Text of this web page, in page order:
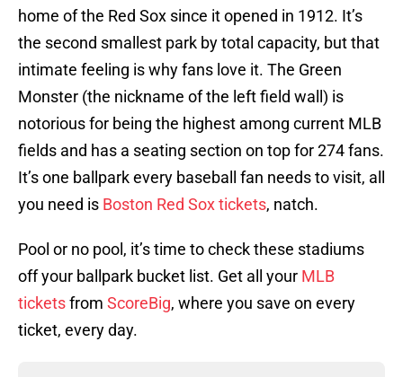
home of the Red Sox since it opened in 1912. It’s
the second smallest park by total capacity, but that
intimate feeling is why fans love it. The Green
Monster (the nickname of the left field wall) is
notorious for being the highest among current MLB
fields and has a seating section on top for 274 fans.
It’s one ballpark every baseball fan needs to visit, all
you need is Boston Red Sox tickets, natch.
Pool or no pool, it’s time to check these stadiums
off your ballpark bucket list. Get all your MLB
ticketsfrom ScoreBig, where you save on every
ticket, every day.